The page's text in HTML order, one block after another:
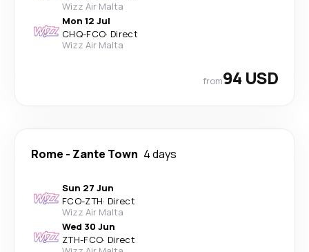
Wizz Air Malta
Mon 12 Jul
CHQ-FCO· Direct
Wizz Air Malta
from94 USD
Rome - Zante Town 4 days
Sun 27 Jun
FCO-ZTH· Direct
Wizz Air Malta
Wed 30 Jun
ZTH-FCO· Direct